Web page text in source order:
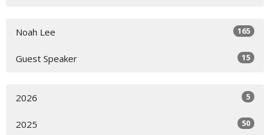
Noah Lee 165
Guest Speaker 15
2026 5
2025 50